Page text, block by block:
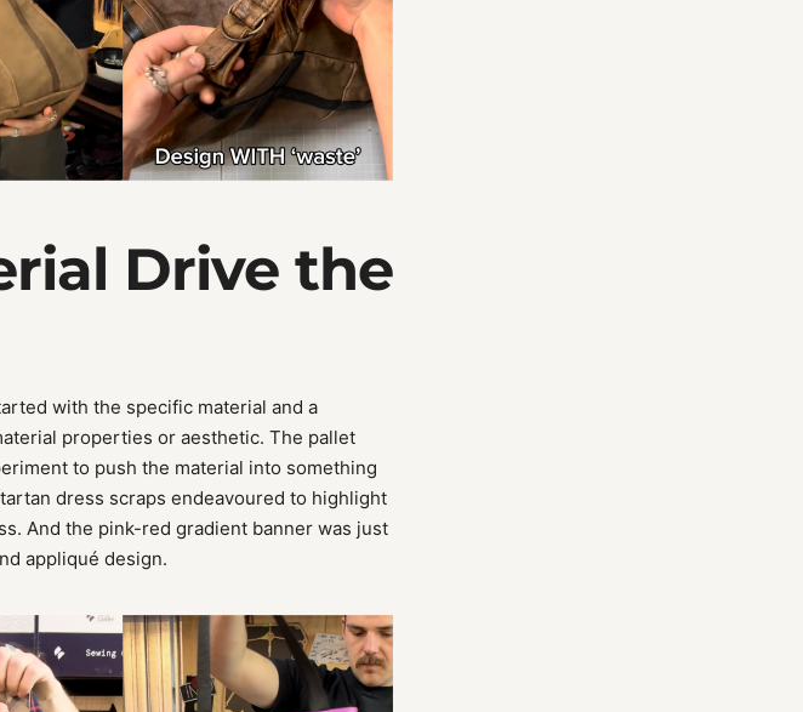
Drive the
with the specific material and a
properties or aesthetic. The pallet
to push the material into something
dress scraps endeavoured to highlight
And the pink-red gradient banner was just
appliqué design.